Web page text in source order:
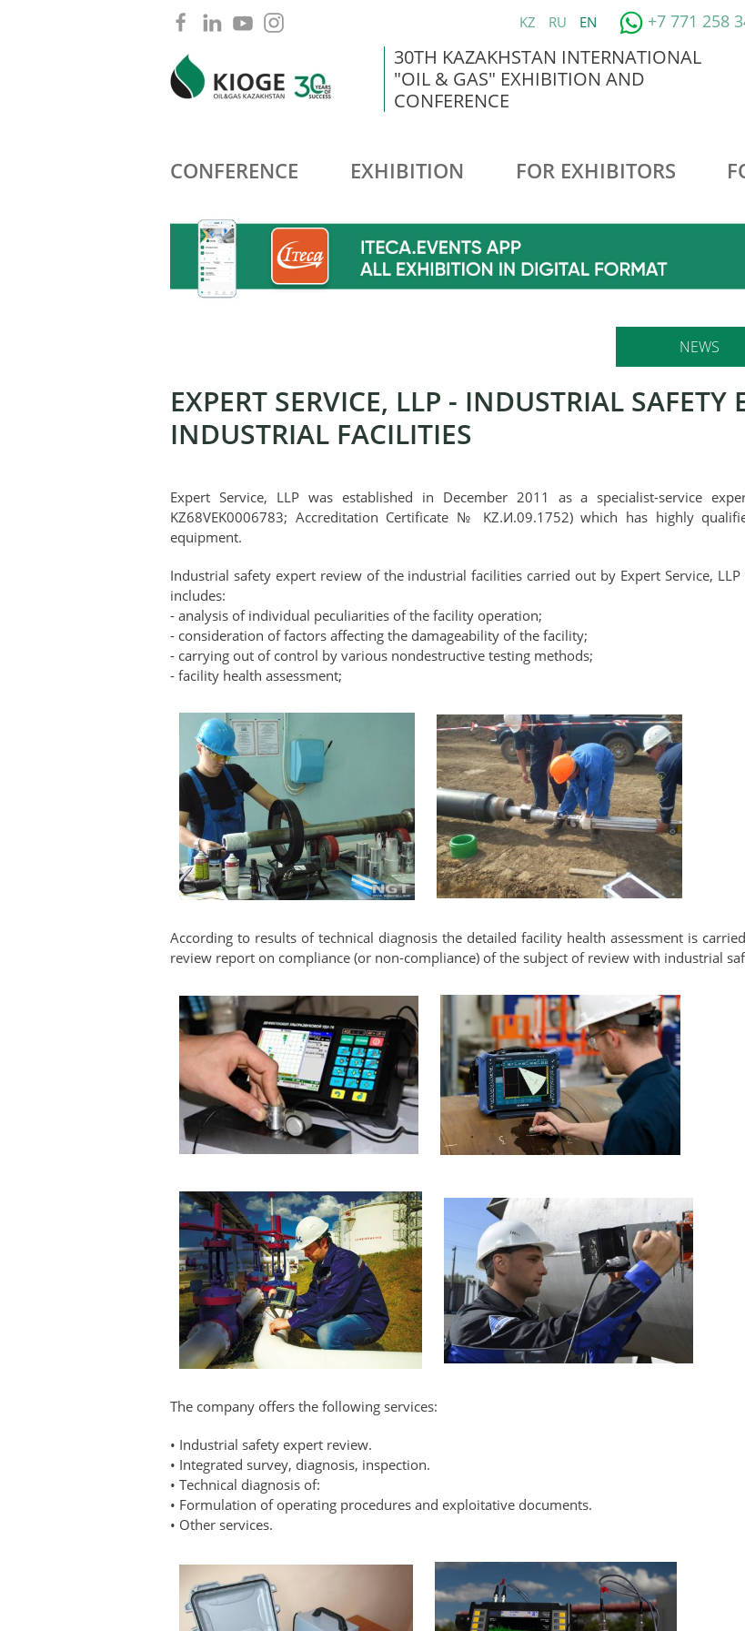
KZ RU EN +7 771 258
30TH KAZAKHSTAN INTERNATIONAL
"OIL & GAS" EXHIBITION AND
CONFERENCE
CONFERENCE EXHIBITION FOR EXHIBITORS
NEWS
EXPERT SERVICE, LLP - INDUSTRIAL SAFETY
INDUSTRIAL FACILITIES
Expert Service, LLP was established in December 2011 as a specialist-service
KZ68VEK0006783; Accreditation Certificate № KZ.И.09.1752) which has highly
equipment.
Industrial safety expert review of the industrial facilities carried out by Expert Service,
includes:
- analysis of individual peculiarities of the facility operation;
- consideration of factors affecting the damageability of the facility;
- carrying out of control by various nondestructive testing methods;
- facility health assessment;
According to results of technical diagnosis the detailed facility health assessment is
review report on compliance (or non-compliance) of the subject of review with industrial
The company offers the following services:
• Industrial safety expert review.
• Integrated survey, diagnosis, inspection.
• Technical diagnosis of:
• Formulation of operating procedures and exploitative documents.
• Other services.